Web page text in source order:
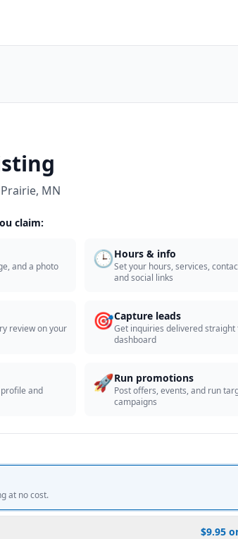
, MN
claim:
and a photo
🕒Hours & info
Set your hours, services,
and social links
review on your
🎯Capture leads
Get inquiries delivered straight
dashboard
and
🚀Run promotions
Post offers, events, and run
campaigns
at no cost.
$9.95